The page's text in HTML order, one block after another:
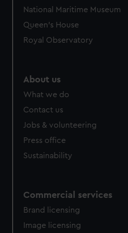
National Maritime Museum
Queen's House
Royal Observatory
About us
What we do
Contact us
Jobs & volunteering
Press office
Sustainability
Commercial services
Brand licensing
Image licensing